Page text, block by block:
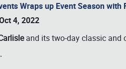
Wraps up Event Season
4, 2022
and its two-day classic and